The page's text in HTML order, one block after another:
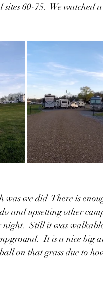
60-75.  We watched
was we did  There is
and upsetting other
Still it was
It is a nice big
on that grass due to